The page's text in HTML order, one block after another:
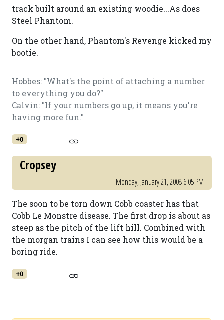
track built around an existing woodie...As does
Steel Phantom.
On the other hand, Phantom's Revenge kicked my
bootie.
Hobbes: "What's the point of attaching a number
to everything you do?"
Calvin: "If your numbers go up, it means you're
having more fun."
+0
Cropsey
Monday, January 21, 2008 6:05 PM
The soon to be torn down Cobb coaster has that
Cobb Le Monstre disease. The first drop is about as
steep as the pitch of the lift hill. Combined with
the morgan trains I can see how this would be a
boring ride.
+0